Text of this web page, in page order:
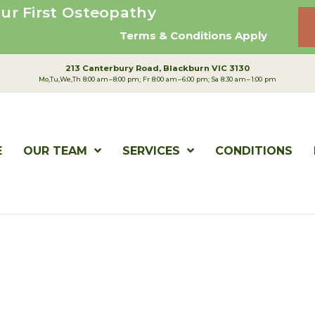
First Osteopathy
Terms & Conditions Apply
213 Canterbury Road Blackburn VIC 3130
Mo,Tu,We,Th 8:00 am – 8:00 pm; Fr 8:00 am – 6:00 pm; Sa 8:30 am – 1:00 pm
OUR TEAM SERVICES CONDITIONS